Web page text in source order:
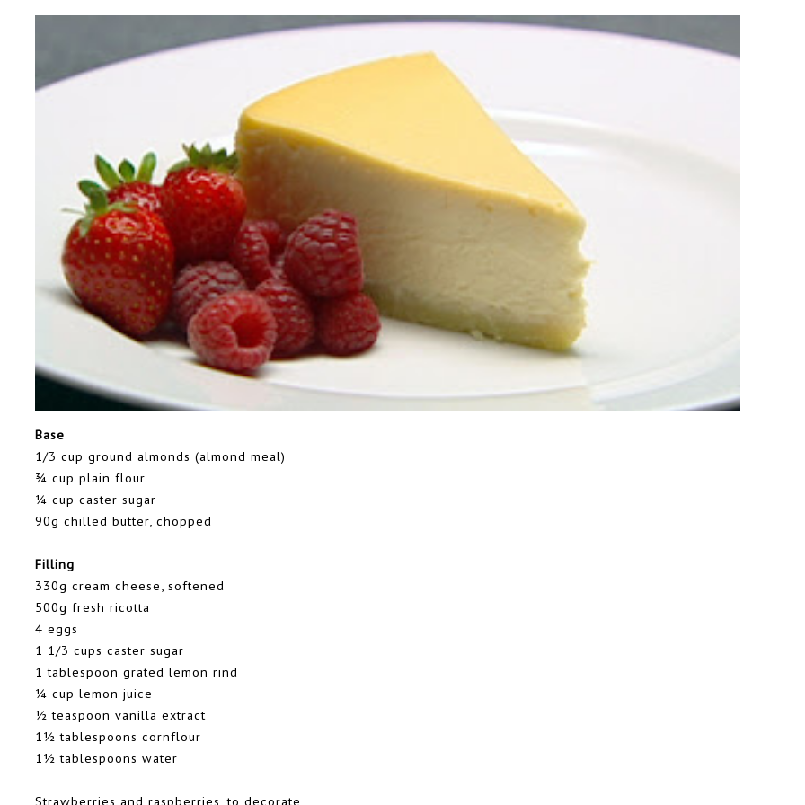
Base
1/3 cup ground almonds (almond meal)
¾ cup plain flour
¼ cup caster sugar
90g chilled butter, chopped
Filling
330g cream cheese, softened
500g fresh ricotta
4 eggs
1 1/3 cups caster sugar
1 tablespoon grated lemon rind
¼ cup lemon juice
½ teaspoon vanilla extract
1½ tablespoons cornflour
1½ tablespoons water
Strawberries and raspberries, to decorate